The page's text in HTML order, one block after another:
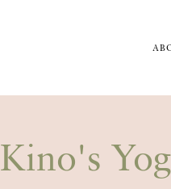
Kino's